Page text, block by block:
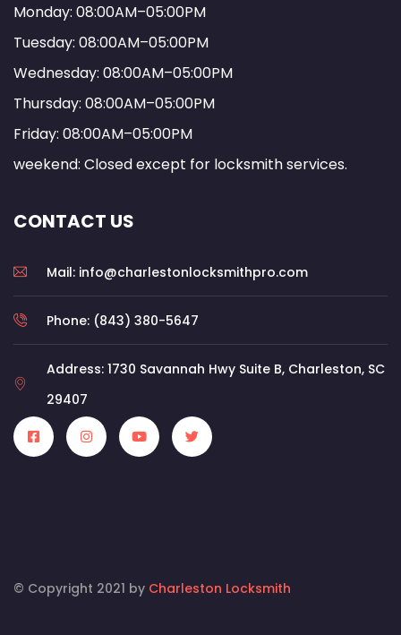
Monday: 08:00AM–05:00PM
Tuesday: 08:00AM–05:00PM
Wednesday: 08:00AM–05:00PM
Thursday: 08:00AM–05:00PM
Friday: 08:00AM–05:00PM
weekend: Closed except for locksmith services.
CONTACT US
Mail: info@charlestonlocksmithpro.com
Phone: (843) 380-5647
Address: 1730 Savannah Hwy Suite B, Charleston, SC
29407
© Copyright 2021 by Charleston Locksmith